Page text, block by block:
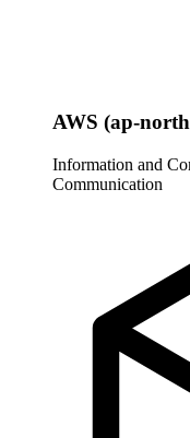
AWS (ap-
Information and
Communication